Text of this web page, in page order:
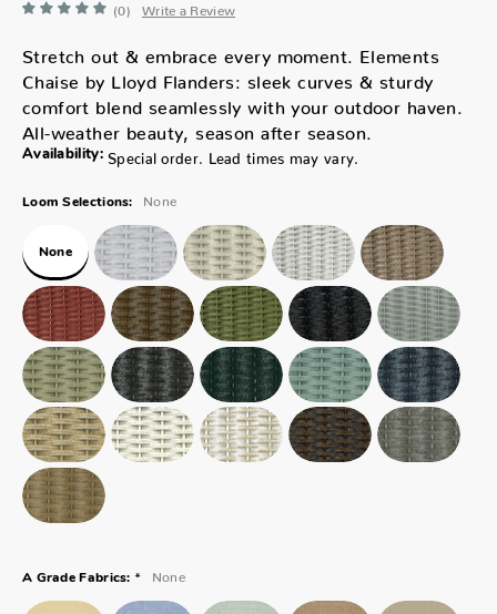
(0) Write a Review
Stretch out & embrace every moment. Elements
Chaise by Lloyd Flanders: sleek curves & sturdy
comfort blend seamlessly with your outdoor haven.
All-weather beauty, season after season.
Availability: Special order. Lead times may vary.
Loom Selections: None
None
A Grade Fabrics: * None